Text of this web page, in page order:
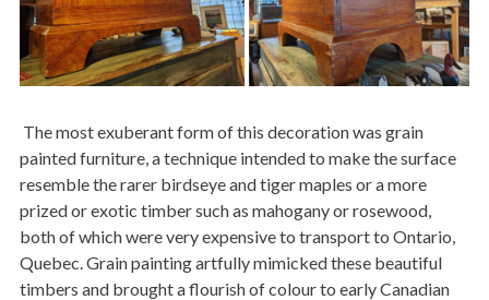
The most exuberant form of this decoration was grain
painted furniture, a technique intended to make the surface
resemble the rarer birdseye and tiger maples or a more
prized or exotic timber such as mahogany or rosewood,
both of which were very expensive to transport to Ontario,
Quebec. Grain painting artfully mimicked these beautiful
timbers and brought a flourish of colour to early Canadian